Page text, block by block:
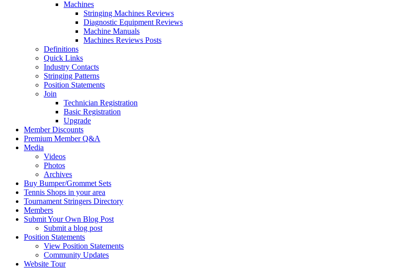
Machines
Stringing Machines Reviews
Diagnostic Equipment Reviews
Machine Manuals
Machines Reviews Posts
Definitions
Quick Links
Industry Contacts
Stringing Patterns
Position Statements
Join
Technician Registration
Basic Registration
Upgrade
Member Discounts
Premium Member Q&A
Media
Videos
Photos
Archives
Buy Bumper/Grommet Sets
Tennis Shops in your area
Tournament Stringers Directory
Members
Submit Your Own Blog Post
Submit a blog post
Position Statements
View Position Statements
Community Updates
Website Tour